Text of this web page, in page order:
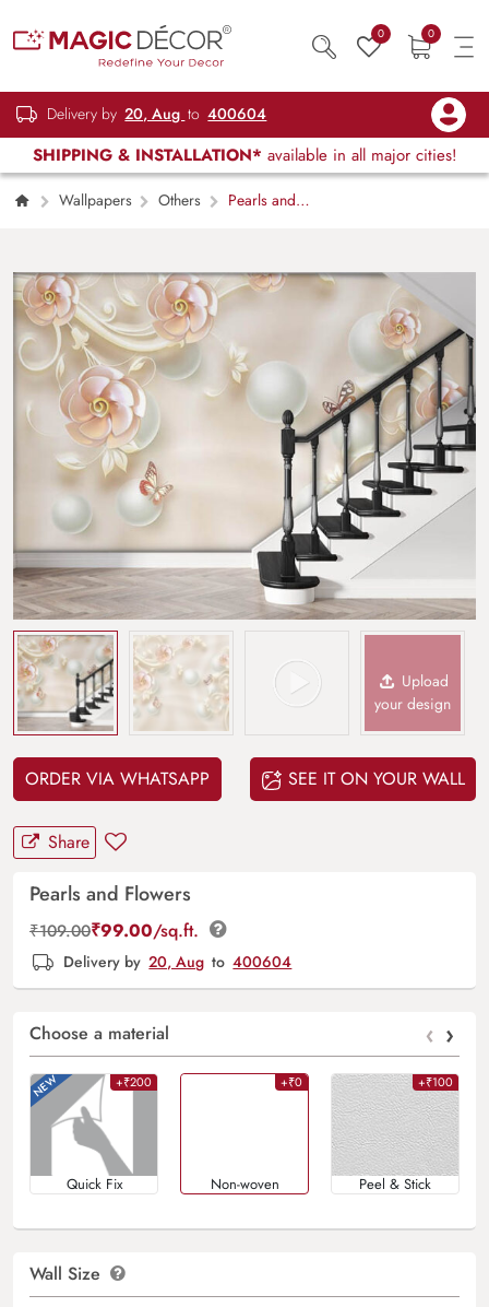
0 0
Delivery by 20, Aug to 400604
SHIPPING & INSTALLATION* available in all major cities!
Wallpapers Others
Pearls and
Upload
your design
ORDER VIA WHATSAPP SEE IT ON YOUR WALL
Share
Pearls and Flowers
₹109.00₹99.00/sq.ft.
Delivery by 20, Aug to 400604
Choose a material ‹ ›
+₹200
Quick Fix
+₹0
Non-woven
+₹100
Peel & Stick
Wall Size